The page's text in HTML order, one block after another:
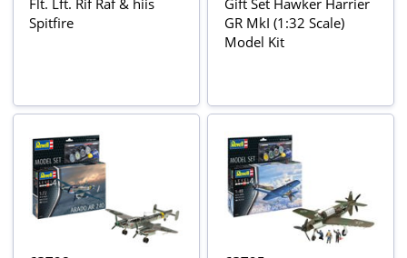
Spitfire
GR MkI (1:32 Scale)
Model Kit